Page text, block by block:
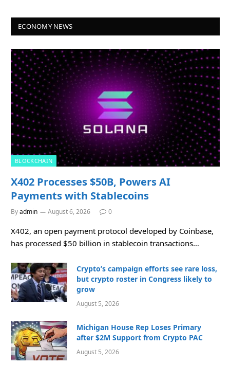
ECONOMY NEWS
BLOCKCHAIN
X402 Processes $50B, Powers AI
Payments with Stablecoins
Byadmin August 6, 2026 0
X402, an open payment protocol developed by Coinbase,
has processed $50 billion in stablecoin transactions…
Crypto’s campaign efforts see rare loss,
but crypto roster in Congress likely to
grow
August 5, 2026
Michigan House Rep Loses Primary
after $2M Support from Crypto PAC
August 5, 2026